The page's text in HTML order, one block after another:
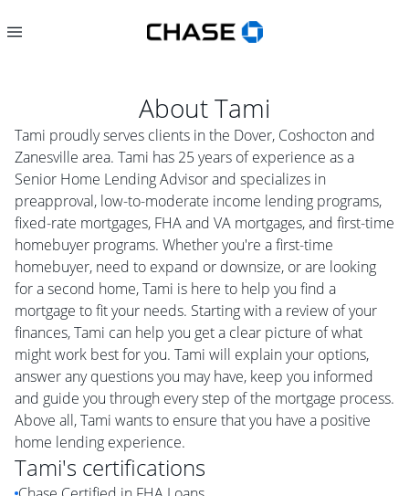
AboutTami
Tami proudly serves clients in the Dover, Coshocton and
Zanesville area. Tami has 25 years of experience as a
Senior Home Lending Advisor and specializes in
preapproval, low-to-moderate income lending programs,
fixed-rate mortgages, FHA and VA mortgages, and first-time
homebuyer programs. Whether you're a first-time
homebuyer, need to expand or downsize, or are looking
for a second home, Tami is here to help you find a
mortgage to fit your needs. Starting with a review of your
finances, Tami can help you get a clear picture of what
might work best for you. Tami will explain your options,
answer any questions you may have, keep you informed
and guide you through every step of the mortgage process.
Above all, Tami wants to ensure that you have a positive
home lending experience.
Tami's certifications